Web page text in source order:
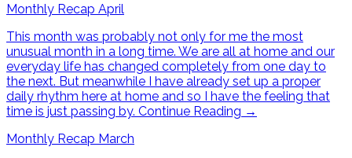
Monthly Recap April
This month was probably not only for me the most
unusual month in a long time. We are all at home and our
everyday life has changed completely from one day to
the next. But meanwhile I have already set up a proper
daily rhythm here at home and so I have the feeling that
time is just passing by. Continue Reading →
Monthly Recap March